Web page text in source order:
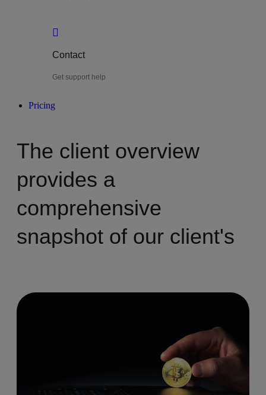
Contact
Get support help
Pricing
The client overview
provides a
comprehensive
snapshot of our client's